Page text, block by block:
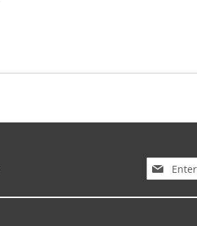
Sign Up